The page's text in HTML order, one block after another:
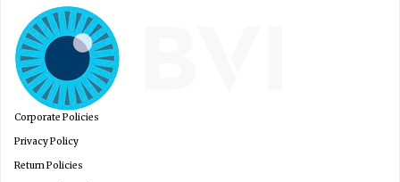
Corporate Policies
Privacy Policy
Return Policies